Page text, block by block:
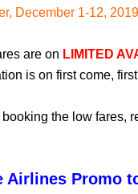
December 1-12, 2019
are on LIMITED
is on first come,
booking the low fares,
Airlines Promo